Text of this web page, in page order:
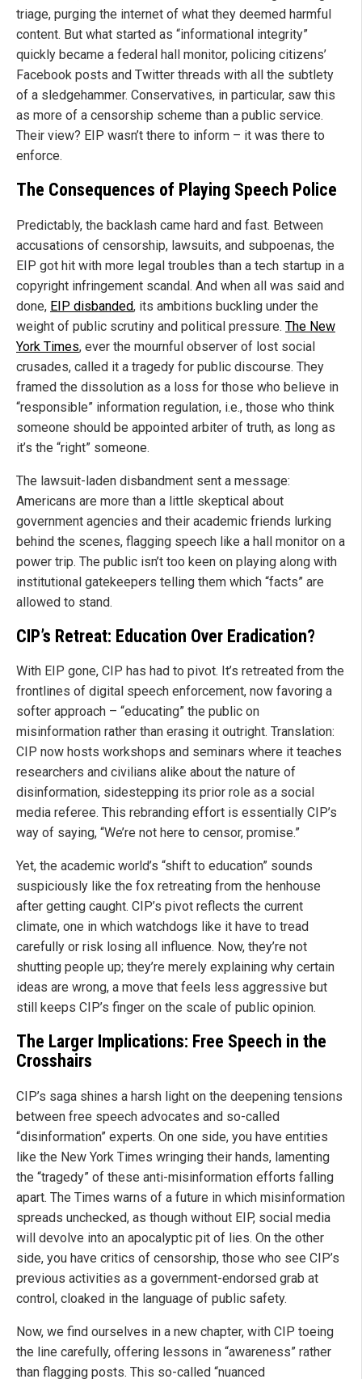
triage, purging the internet of what they deemed harmful
content. But what started as “informational integrity”
quickly became a federal hall monitor, policing citizens’
Facebook posts and Twitter threads with all the subtlety
of a sledgehammer. Conservatives, in particular, saw this
as more of a censorship scheme than a public service.
Their view? EIP wasn’t there to inform – it was there to
enforce.
The Consequences of Playing Speech Police
Predictably, the backlash came hard and fast. Between
accusations of censorship, lawsuits, and subpoenas, the
EIP got hit with more legal troubles than a tech startup in a
copyright infringement scandal. And when all was said and
done, EIP disbanded, its ambitions buckling under the
weight of public scrutiny and political pressure. The New
York Times, ever the mournful observer of lost social
crusades, called it a tragedy for public discourse. They
framed the dissolution as a loss for those who believe in
“responsible” information regulation, i.e., those who think
someone should be appointed arbiter of truth, as long as
it’s the “right” someone.
The lawsuit-laden disbandment sent a message:
Americans are more than a little skeptical about
government agencies and their academic friends lurking
behind the scenes, flagging speech like a hall monitor on a
power trip. The public isn’t too keen on playing along with
institutional gatekeepers telling them which “facts” are
allowed to stand.
CIP’s Retreat: Education Over Eradication?
With EIP gone, CIP has had to pivot. It’s retreated from the
frontlines of digital speech enforcement, now favoring a
softer approach – “educating” the public on
misinformation rather than erasing it outright. Translation:
CIP now hosts workshops and seminars where it teaches
researchers and civilians alike about the nature of
disinformation, sidestepping its prior role as a social
media referee. This rebranding effort is essentially CIP’s
way of saying, “We’re not here to censor, promise.”
Yet, the academic world’s “shift to education” sounds
suspiciously like the fox retreating from the henhouse
after getting caught. CIP’s pivot reflects the current
climate, one in which watchdogs like it have to tread
carefully or risk losing all influence. Now, they’re not
shutting people up; they’re merely explaining why certain
ideas are wrong, a move that feels less aggressive but
still keeps CIP’s finger on the scale of public opinion.
The Larger Implications: Free Speech in the
Crosshairs
CIP’s saga shines a harsh light on the deepening tensions
between free speech advocates and so-called
“disinformation” experts. On one side, you have entities
like the New York Times wringing their hands, lamenting
the “tragedy” of these anti-misinformation efforts falling
apart. The Times warns of a future in which misinformation
spreads unchecked, as though without EIP, social media
will devolve into an apocalyptic pit of lies. On the other
side, you have critics of censorship, those who see CIP’s
previous activities as a government-endorsed grab at
control, cloaked in the language of public safety.
Now, we find ourselves in a new chapter, with CIP toeing
the line carefully, offering lessons in “awareness” rather
than flagging posts. This so-called “nuanced